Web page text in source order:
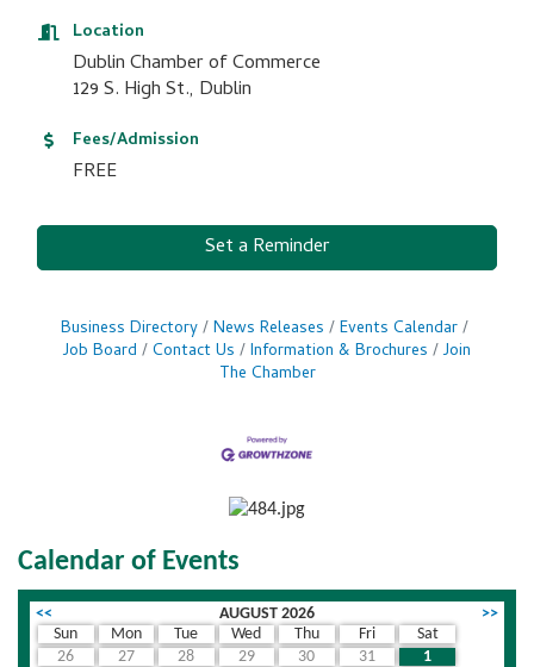
Location
Dublin Chamber of Commerce
129 S. High St., Dublin
Fees/Admission
FREE
Set a Reminder
Business Directory News Releases
Events Calendar
Job Board
Contact Us Information & Brochures
Join
The Chamber
Calendar of Events
<< AUGUST 2026
>>
Sun
Mon Tue Wed Thu Fri
Sat
26
27 28 29 30 31 1